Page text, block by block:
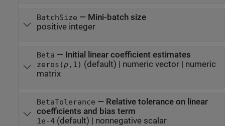
BatchSize — Mini-batch size
positive integer
Beta — Initial linear coefficient estimates
zeros(p,1) (default) | numeric vector| numeric
matrix
BetaTolerance — Relative tolerance on linear
coefficients and bias term
1e-4(default) | nonnegative scalar